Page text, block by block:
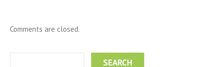
Comments are closed.